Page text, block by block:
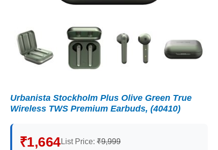
Urbanista Stockholm Plus Olive Green True
Wireless TWS Premium Earbuds, (40410)
₹1,664List Price: ₹9,999